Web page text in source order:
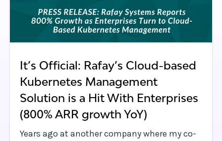
It’s Official: Rafay’s Cloud-based
Kubernetes Management
Solution is a Hit With Enterprises
(800% ARR growth YoY)
Years ago at another company where my co-